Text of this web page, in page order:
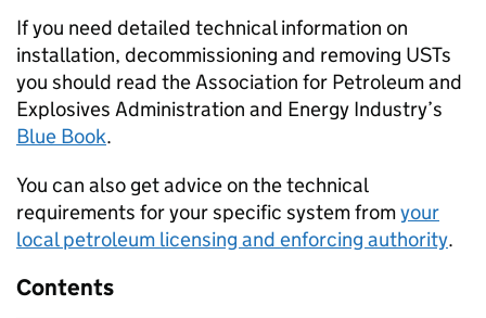
If you need detailed technical information on
installation, decommissioning and removing USTs
you should read the Association for Petroleum and
Explosives Administration and Energy Industry’s
Blue Book.
You can also get advice on the technical
requirements for your specific system fromyour
local petroleum licensing and enforcing authority.
Contents